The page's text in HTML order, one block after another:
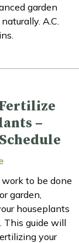
garden
A.C.
–
to be done
garden,
houseplants
This guide will
your